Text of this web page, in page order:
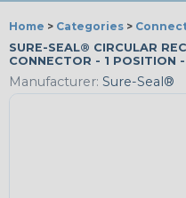
Home > Categories >
SURE-SEAL® CIRCULAR
CONNECTOR - 1 POSITION
Manufacturer: Sure-Seal®